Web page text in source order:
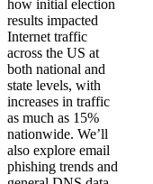
how initial election
results impacted
Internet traffic
across the US at
both national and
state levels, with
increases in traffic
as much as 15%
nationwide. We’ll
also explore email
phishing trends and